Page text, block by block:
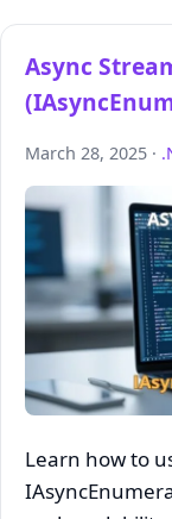
Async
March 28, 2025 ·
Learn how to